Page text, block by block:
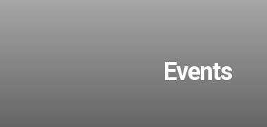
Events